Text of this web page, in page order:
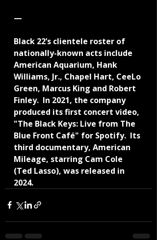
—
Black 22’s clientele roster of
nationally-known acts include
American Aquarium, Hank
Williams, Jr., Chapel Hart, CeeLo
Green, Marcus King and Robert
Finley.  In 2021, the company
produced its first concert video,
"The Black Keys: Live from The
Blue Front Café" for Spotify.  Its
third documentary, American
Mileage, starring Cam Cole
(Ted Lasso), was released in
2024.